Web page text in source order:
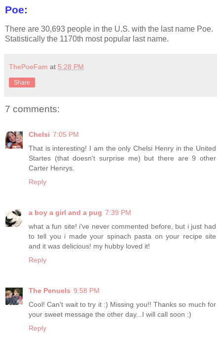
Poe:
There are 30,693 people in the U.S. with the last name Poe.
Statistically the 1170th most popular last name.
ThePoeFam at 5:28 PM
Share
7 comments:
Chelsi 7:05 PM
That is interesting! I am the only Chelsi Henry in the United
Startes (that doesn't surprise me) but there are 9 other
Carter Henrys.
Reply
a boy a girl and a pug 7:39 PM
what a fun site! i've never commented before, but i just had
to tell you i made your spinach pasta on your recipe site
and it was delicious! my hubby loved it!
Reply
The Penuels 9:58 PM
Cool! Can't wait to try it :) Missing you!! Thanks so much for
your sweet message the other day...I will call soon :)
Reply